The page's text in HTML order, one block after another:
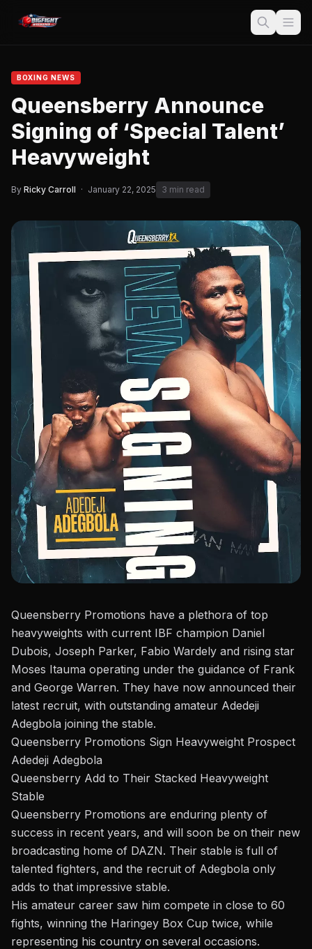
BOXING NEWS
Queensberry Announce
Signing of ‘Special Talent’
Heavyweight
By Ricky Carroll · January 22, 2025 3 min read
Queensberry Promotions have a plethora of top
heavyweights with current IBF champion Daniel
Dubois, Joseph Parker, Fabio Wardely and rising star
Moses Itauma operating under the guidance of Frank
and George Warren. They have now announced their
latest recruit, with outstanding amateur Adedeji
Adegbola joining the stable.
Queensberry Promotions Sign Heavyweight Prospect
Adedeji Adegbola
Queensberry Add to Their Stacked Heavyweight
Stable
Queensberry Promotions are enduring plenty of
success in recent years, and will soon be on their new
broadcasting home of DAZN. Their stable is full of
talented fighters, and the recruit of Adegbola only
adds to that impressive stable.
His amateur career saw him compete in close to 60
fights, winning the Haringey Box Cup twice, while
representing his country on several occasions.